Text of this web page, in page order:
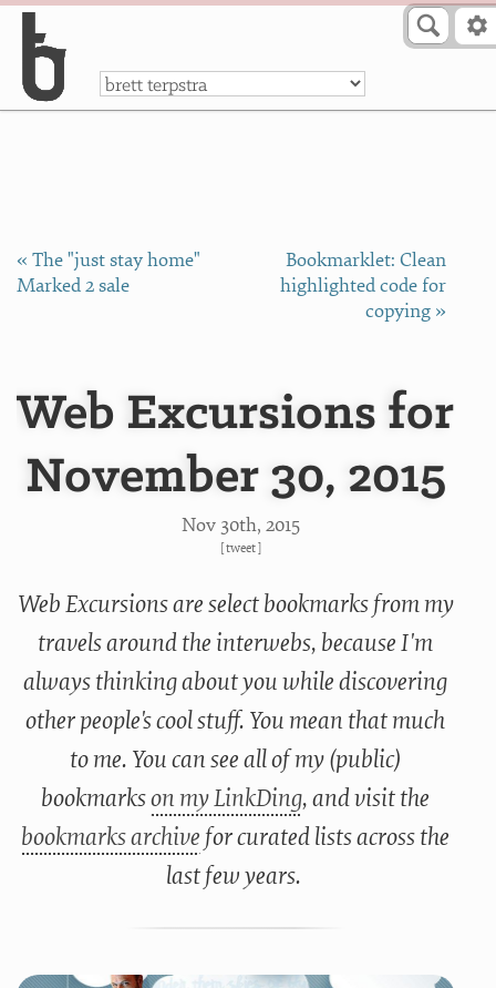
a
« The "just stay home"
Marked 2 sale
Bookmarklet: Clean
highlighted code for
copying »
Web Excursions for
November 30, 2015
Nov 30th, 2015
[tweet]
Web Excursions are select bookmarks from my
travels around the interwebs, because I'm
always thinking about you while discovering
other people's cool stuff. You mean that much
to me. You can see all of my (public)
bookmarkson my LinkDing, and visit the
bookmarks archive for curated lists across the
last few years.